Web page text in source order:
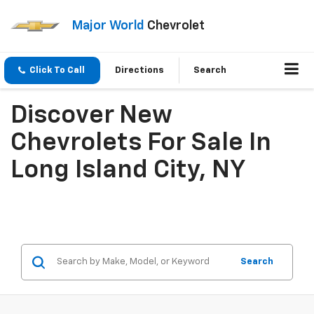
Major World Chevrolet
Click To Call Directions Search
Discover New
Chevrolets For Sale In
Long Island City, NY
Search